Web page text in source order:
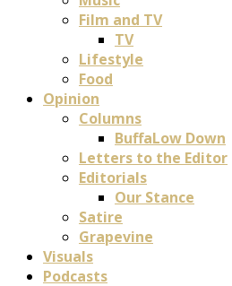
Film and TV
TV
Lifestyle
Food
Opinion
Columns
BuffaLow Down
Letters to the Editor
Editorials
Our Stance
Satire
Grapevine
Visuals
Podcasts